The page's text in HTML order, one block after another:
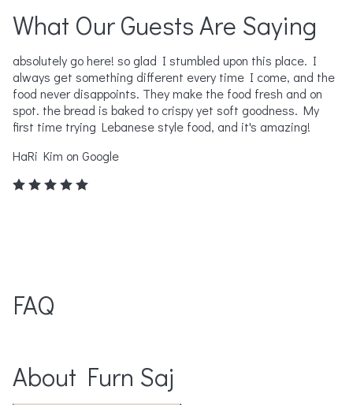
What Our Guests Are Saying
absolutely go here! so glad I stumbled upon this place. I
always get something different every time I come, and the
food never disappoints. They make the food fresh and on
spot. the bread is baked to crispy yet soft goodness. My
first time trying Lebanese style food, and it's amazing!
HaRi Kim on Google
FAQ
About Furn Saj